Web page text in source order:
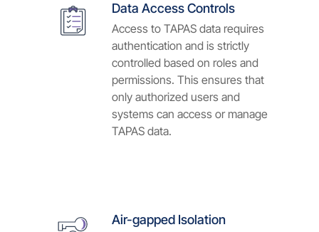
Data Access Controls
Access to TAPAS data requires
authentication and is strictly
controlled based on roles and
permissions. This ensures that
only authorized users and
systems can access or manage
TAPAS data.
Air-gapped Isolation